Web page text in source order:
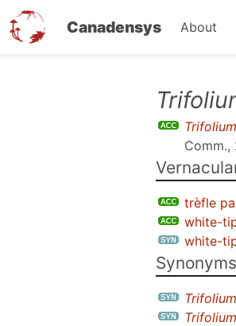
Canadensys About
Comm.,
trèfle
white-
white-
Synonyms